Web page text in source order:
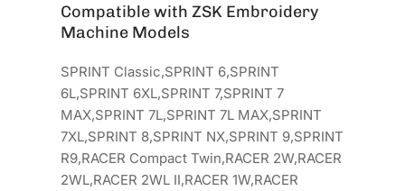
Compatible with ZSK Embroidery
Machine Models
SPRINT Classic,SPRINT 6,SPRINT
6L,SPRINT 6XL,SPRINT 7,SPRINT 7
MAX,SPRINT 7L,SPRINT 7L MAX,SPRINT
7XL,SPRINT 8,SPRINT NX,SPRINT 9,SPRINT
R9,RACER Compact Twin,RACER 2W,RACER
2WL,RACER 2WL II,RACER 1W,RACER